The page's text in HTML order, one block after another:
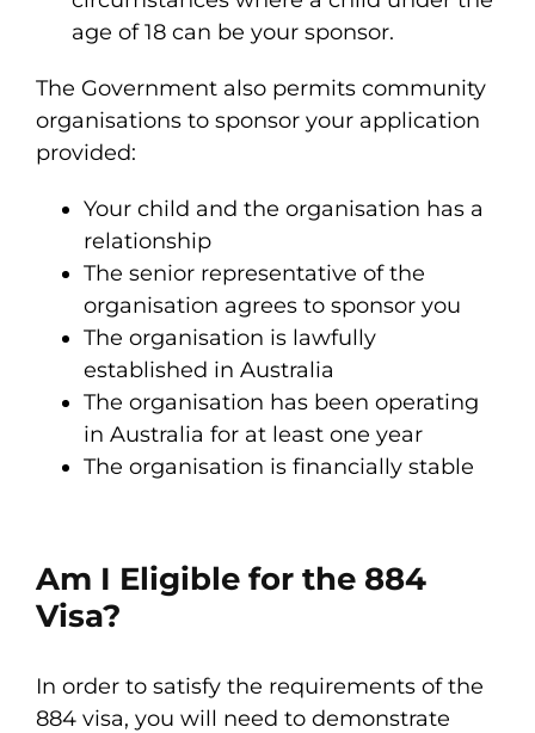
age of 18 can be your sponsor.
The Government also permits community
organisations to sponsor your application
provided:
Your child and the organisation has a
relationship
The senior representative of the
organisation agrees to sponsor you
The organisation is lawfully
established in Australia
The organisation has been operating
in Australia for at least one year
The organisation is financially stable
Am I Eligible for the 884
Visa?
In order to satisfy the requirements of the
884 visa, you will need to demonstrate